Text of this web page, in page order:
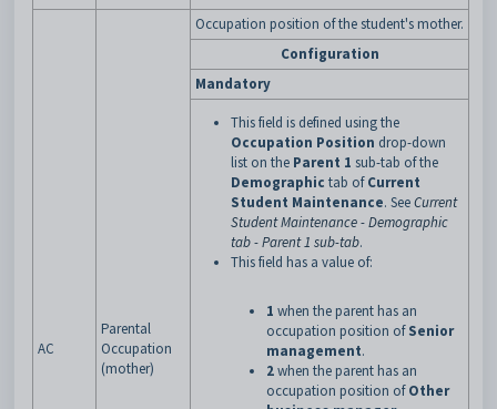
AC
Parental
Occupation
(mother)
Occupation position of the student's mother.
Configuration
Mandatory
This field is defined using the
Occupation Position drop-down
list on the Parent 1 sub-tab of the
Demographic tab ofCurrent
Student Maintenance. SeeCurrent
Student Maintenance - Demographic
tab - Parent 1 sub-tab.
This field has a value of:
1 when the parent has an
occupation position of Senior
management.
2when the parent has an
occupation position of Other